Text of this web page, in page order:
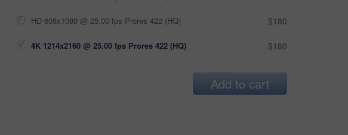
HD 608x1080 @ 25.00 fps Prores 422 (HQ) $180
4K 1214x2160 @ 25.00 fps Prores 422 (HQ) $180
Add to cart